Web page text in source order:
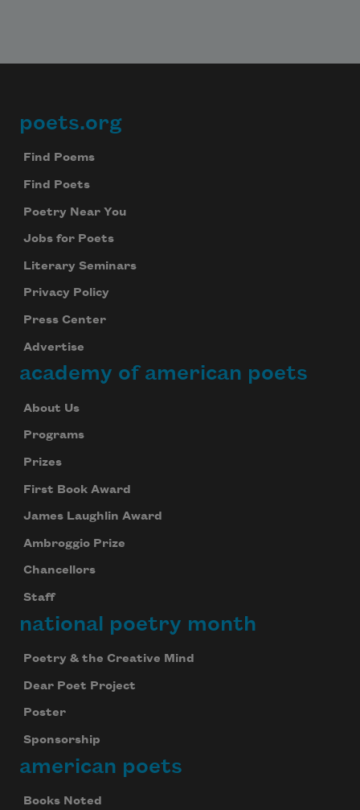
Footer
poets.org
Find Poems
Find Poets
Poetry Near You
Jobs for Poets
Literary Seminars
Privacy Policy
Press Center
Advertise
academy of american poets
About Us
Programs
Prizes
First Book Award
James Laughlin Award
Ambroggio Prize
Chancellors
Staff
national poetry month
Poetry & the Creative Mind
Dear Poet Project
Poster
Sponsorship
american poets
Books Noted